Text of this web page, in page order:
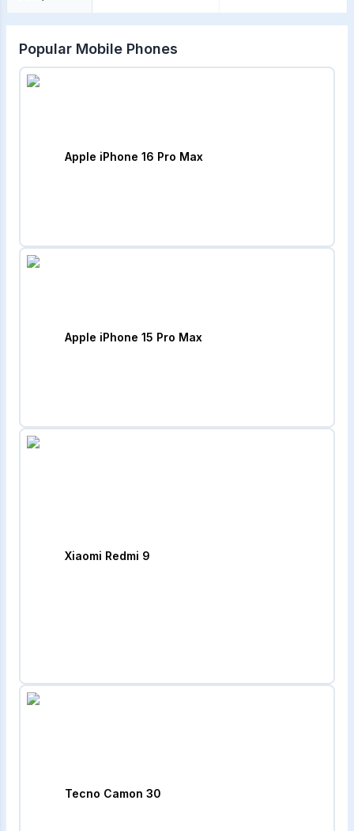
Popular Mobile Phones
Apple iPhone 16 Pro Max
Apple iPhone 15 Pro Max
Xiaomi Redmi 9
Tecno Camon 30